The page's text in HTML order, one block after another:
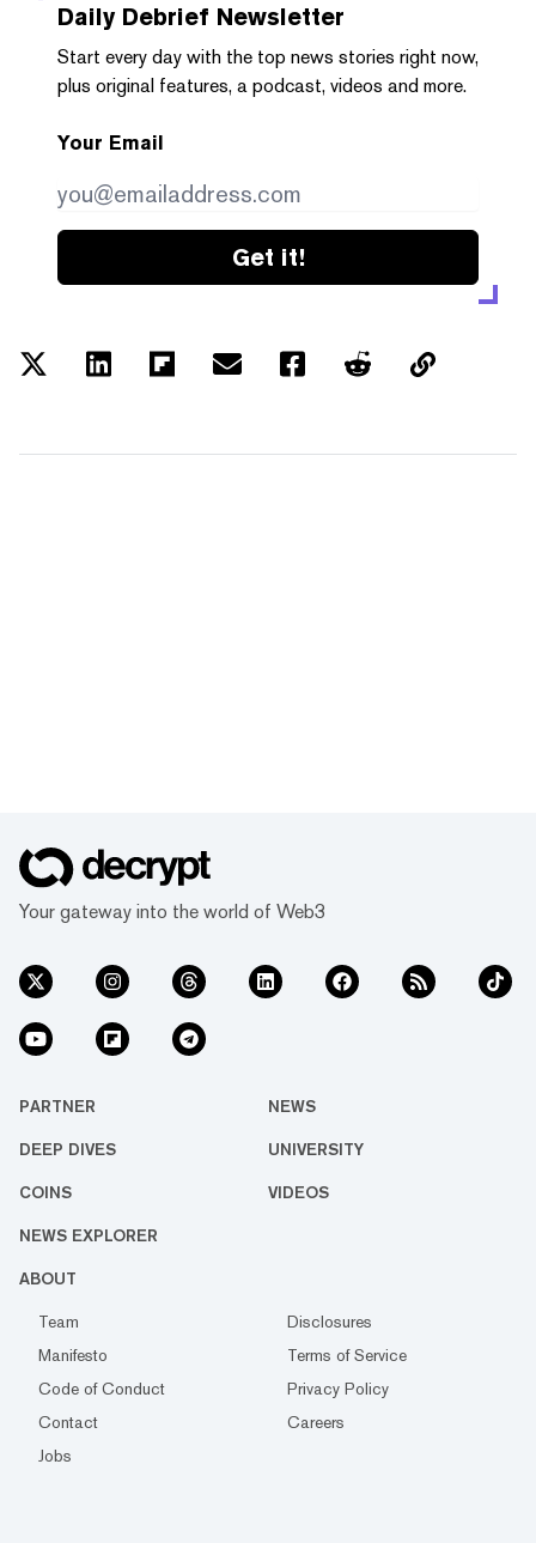
Daily Debrief Newsletter
Start every day with the top news stories right now,
plus original features, a podcast, videos and more.
Your Email
Get it!
Your gateway into the world of Web3
PARTNER NEWS
DEEP DIVES UNIVERSITY
COINS VIDEOS
NEWS EXPLORER
ABOUT
Team
Disclosures
Manifesto
Terms of Service
Code of Conduct
Privacy Policy
Contact
Careers
Jobs